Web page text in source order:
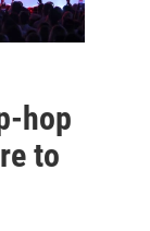
hop
to